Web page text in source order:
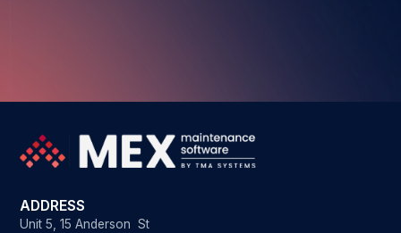
ADDRESS
Unit 5, 15 Anderson St